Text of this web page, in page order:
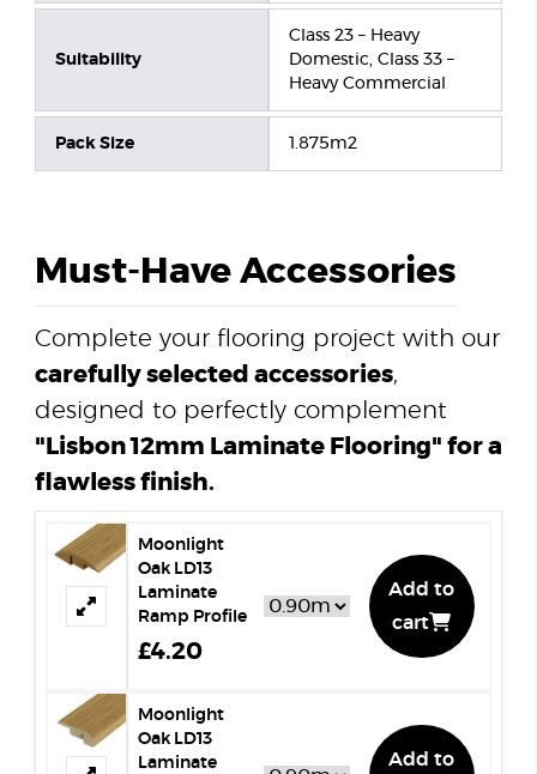
Suitability
Class 23 – Heavy
Domestic, Class 33 –
Heavy Commercial
Pack Size 1.875m2
Must-Have Accessories
Complete your flooring project with our
carefully selected accessories,
designed to perfectly complement
"Lisbon 12mm Laminate Flooring" for a
flawless finish.
Moonlight
Oak LD13
Laminate
Ramp Profile
£4.20
Add to
cart
Moonlight
Oak LD13
Laminate
Add to